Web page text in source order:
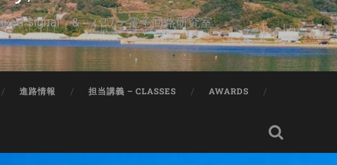
Signal & パワー電子回路研究室
進路情報 担当講義 – CLASSES AWARDS